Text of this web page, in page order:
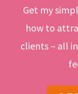
Get my
how to
clients – all